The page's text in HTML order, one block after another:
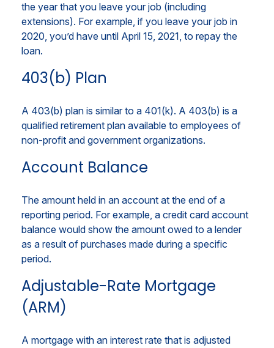
the year that you leave your job (including
extensions). For example, if you leave your job in
2020, you’d have until April 15, 2021, to repay the
loan.
403(b) Plan
A 403(b) plan is similar to a 401(k). A 403(b) is a
qualified retirement plan available to employees of
non-profit and government organizations.
Account Balance
The amount held in an account at the end of a
reporting period. For example, a credit card account
balance would show the amount owed to a lender
as a result of purchases made during a specific
period.
Adjustable-Rate Mortgage
(ARM)
A mortgage with an interest rate that is adjusted